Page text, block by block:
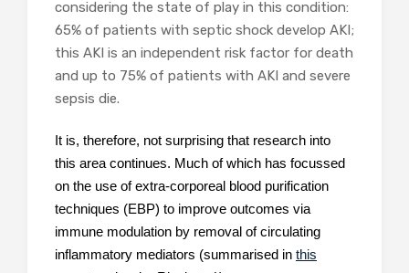
considering the state of play in this condition:
65% of patients with septic shock develop AKI;
this AKI is an independent risk factor for death
and up to 75% of patients with AKI and severe
sepsis die.
It is, therefore, not surprising that research into
this area continues. Much of which has focussed
on the use of extra-corporeal blood purification
techniques (EBP) to improve outcomes via
immune modulation by removal of circulating
inflammatory mediators (summarised in this